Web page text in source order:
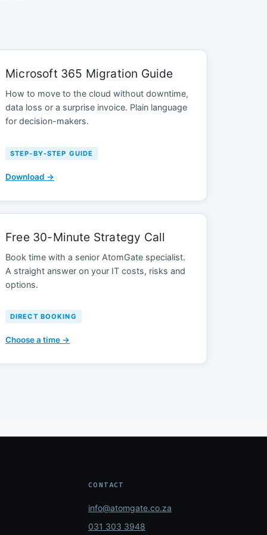
Microsoft 365 Migration Guide
How to move to the cloud without downtime,
data loss or a surprise invoice. Plain language
for decision-makers.
STEP-BY-STEP GUIDE
Download →
Free 30-Minute Strategy Call
Book time with a senior AtomGate specialist.
A straight answer on your IT costs, risks and
options.
DIRECT BOOKING
Choose a time →
CONTACT
info@atomgate.co.za
031 303 3948